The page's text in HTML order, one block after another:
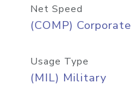
Net Speed
(COMP) Corporate
Usage Type
(MIL) Military